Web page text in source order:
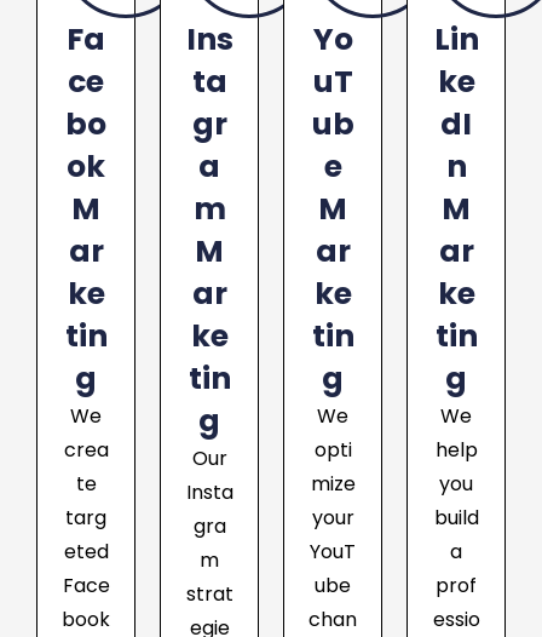
Fa
ce
bo
ok
M
ar
ke
tin
g
We
crea
te
targ
eted
Face
book
Ins
ta
gr
a
m
M
ar
ke
tin
g
Our
Insta
gra
m
strat
egie
Yo
uT
ub
e
M
ar
ke
tin
g
We
opti
mize
your
YouT
ube
chan
Lin
ke
dI
n
M
ar
ke
tin
g
We
help
you
build
a
prof
essio